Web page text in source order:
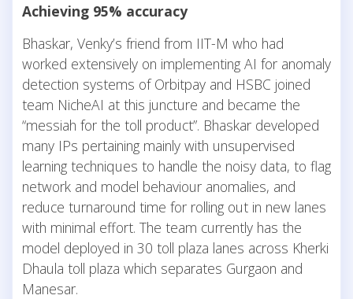
Achieving 95% accuracy
Bhaskar, Venky’s friend from IIT-M who had
worked extensively on implementing AI for anomaly
detection systems of Orbitpay and HSBC joined
team NicheAI at this juncture and became the
“messiah for the toll product”. Bhaskar developed
many IPs pertaining mainly with unsupervised
learning techniques to handle the noisy data, to flag
network and model behaviour anomalies, and
reduce turnaround time for rolling out in new lanes
with minimal effort. The team currently has the
model deployed in 30 toll plaza lanes across Kherki
Dhaula toll plaza which separates Gurgaon and
Manesar.